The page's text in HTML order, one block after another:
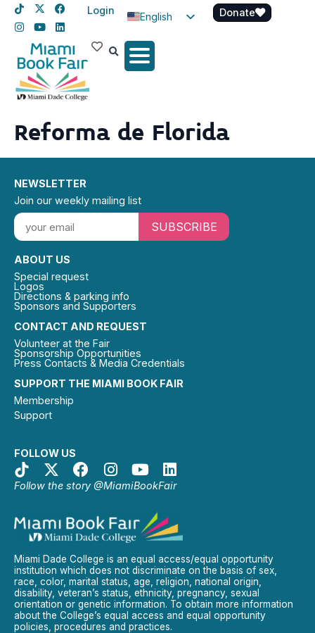
Login
English
Spanish
Donate
Reforma de Florida
SUPPORT THE MIAMI BOOK FAIR
Membership
Support
FOLLOW US
Follow the story @MiamiBookFair
CONTACT AND REQUEST
Volunteer at the Fair
Sponsorship Opportunities
Press Contacts & Media Credentials
ABOUT US
Special request
Logos
Directions & parking info
Sponsors and Supporters
NEWSLETTER
Join our weekly mailing list
SUBSCRIBE
Miami Dade College is an equal access/equal opportunity
institution which does not discriminate on the basis of sex,
race, color, marital status, age, religion, national origin,
disability, veteran’s status, ethnicity, pregnancy, sexual
orientation or genetic information. To obtain more information
about the College’s equal access and equal opportunity
policies, procedures and practices.